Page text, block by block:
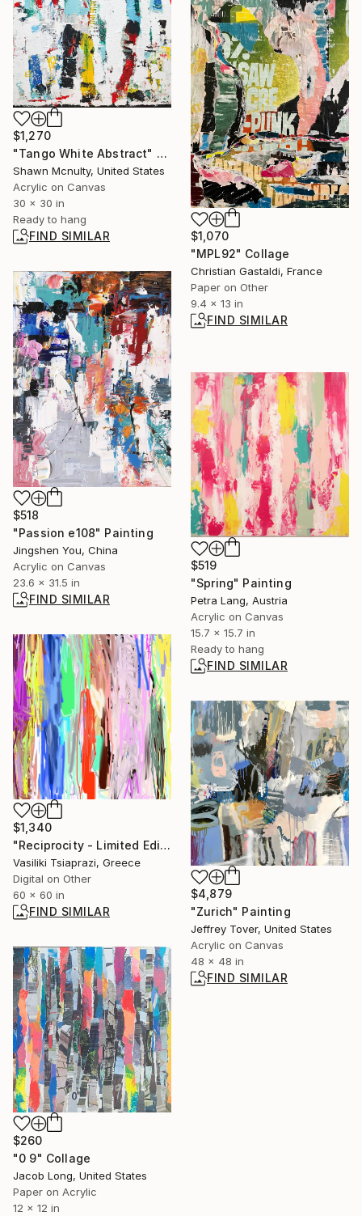
$1,270
"Tango White Abstract" Painting
Shawn Mcnulty, United States
Acrylic on Canvas
30 x 30 in
Ready to hang
FIND SIMILAR
$1,070
"MPL92" Collage
Christian Gastaldi, France
Paper on Other
9.4 x 13 in
FIND SIMILAR
$518
"Passion e108" Painting
Jingshen You, China
Acrylic on Canvas
23.6 x 31.5 in
FIND SIMILAR
$519
"Spring" Painting
Petra Lang, Austria
Acrylic on Canvas
15.7 x 15.7 in
Ready to hang
FIND SIMILAR
$1,340
"Reciprocity - Limited Edition of 250" Mixed Media
Vasiliki Tsiaprazi, Greece
Digital on Other
60 x 60 in
FIND SIMILAR
$4,879
"Zurich" Painting
Jeffrey Tover, United States
Acrylic on Canvas
48 x 48 in
FIND SIMILAR
$260
"0 9" Collage
Jacob Long, United States
Paper on Acrylic
12 x 12 in